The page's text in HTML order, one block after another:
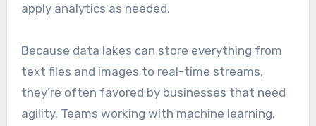
apply analytics as needed.
Because data lakes can store everything from
text files and images to real-time streams,
they’re often favored by businesses that need
agility. Teams working with machine learning,